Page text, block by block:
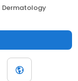
Dermatology